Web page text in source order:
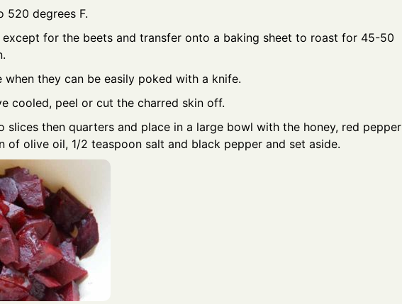
520 degrees F.
except for the beets and transfer onto a baking sheet to roast for 45-50
when they can be easily poked with a knife.
cooled, peel or cut the charred skin off.
slices then quarters and place in a large bowl with the honey, red pepper
of olive oil, 1/2 teaspoon salt and black pepper and set aside.